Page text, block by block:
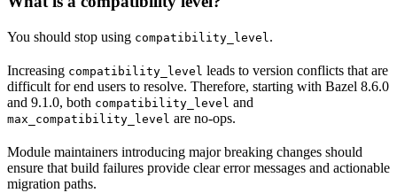
You should stop using compatibility_level.
Increasing compatibility_level leads to version conflicts that are
difficult for end users to resolve. Therefore, starting with Bazel 8.6.0
and 9.1.0, both compatibility_level and
max_compatibility_level are no-ops.
Module maintainers introducing major breaking changes should
ensure that build failures provide clear error messages and actionable
migration paths.